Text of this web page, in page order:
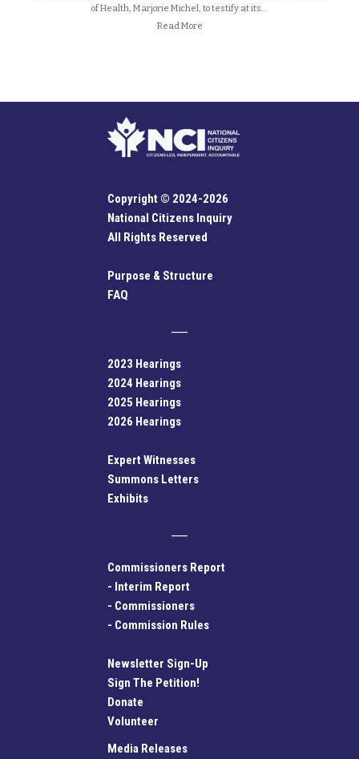
of Health, Marjorie Michel, to testify at its…
Read More
Copyright © 2024-2026
National Citizens Inquiry
All Rights Reserved
Purpose & Structure
FAQ
2023 Hearings
2024 Hearings
2025 Hearings
2026 Hearings
Expert Witnesses
Summons Letters
Exhibits
Commissioners Report
- Interim Report
- Commissioners
- Commission Rules
Newsletter Sign-Up
Sign The Petition!
Donate
Volunteer
Media Releases